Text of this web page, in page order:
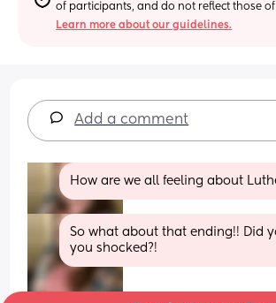
of participants, and do not reflect those of
Learn more about our guidelines.
Add a comment
How are we all feeling about
So what about that ending!! Did
you shocked?!